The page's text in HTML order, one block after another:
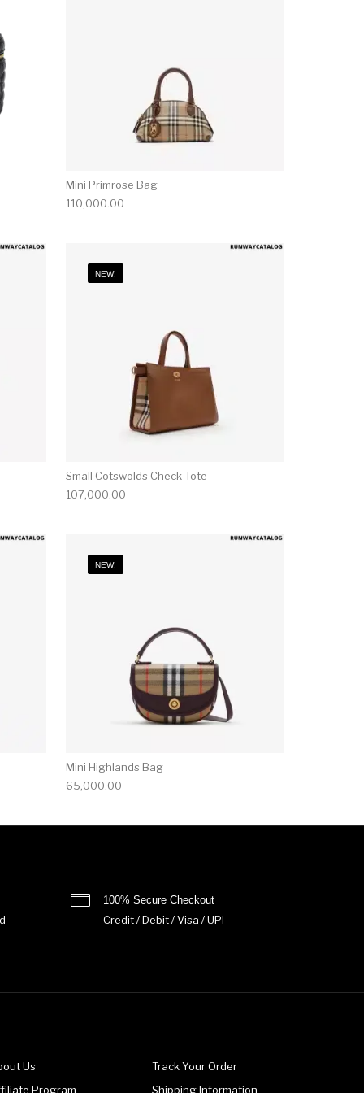
Mini Primrose Bag
110,000.00
NEW!
Small Cotswolds Check Tote
107,000.00
NEW!
Mini Highlands Bag​
65,000.00
100% Secure Checkout
Credit / Debit / Visa / UPI
Us
Program
Track Your Order
Shipping Information